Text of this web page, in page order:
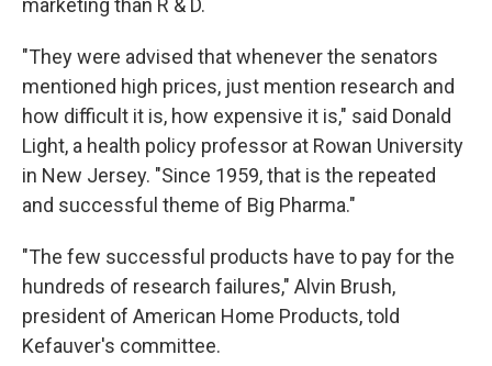
marketing than R & D.
"They were advised that whenever the senators
mentioned high prices, just mention research and
how difficult it is, how expensive it is," said Donald
Light, a health policy professor at Rowan University
in New Jersey. "Since 1959, that is the repeated
and successful theme of Big Pharma."
"The few successful products have to pay for the
hundreds of research failures," Alvin Brush,
president of American Home Products, told
Kefauver's committee.